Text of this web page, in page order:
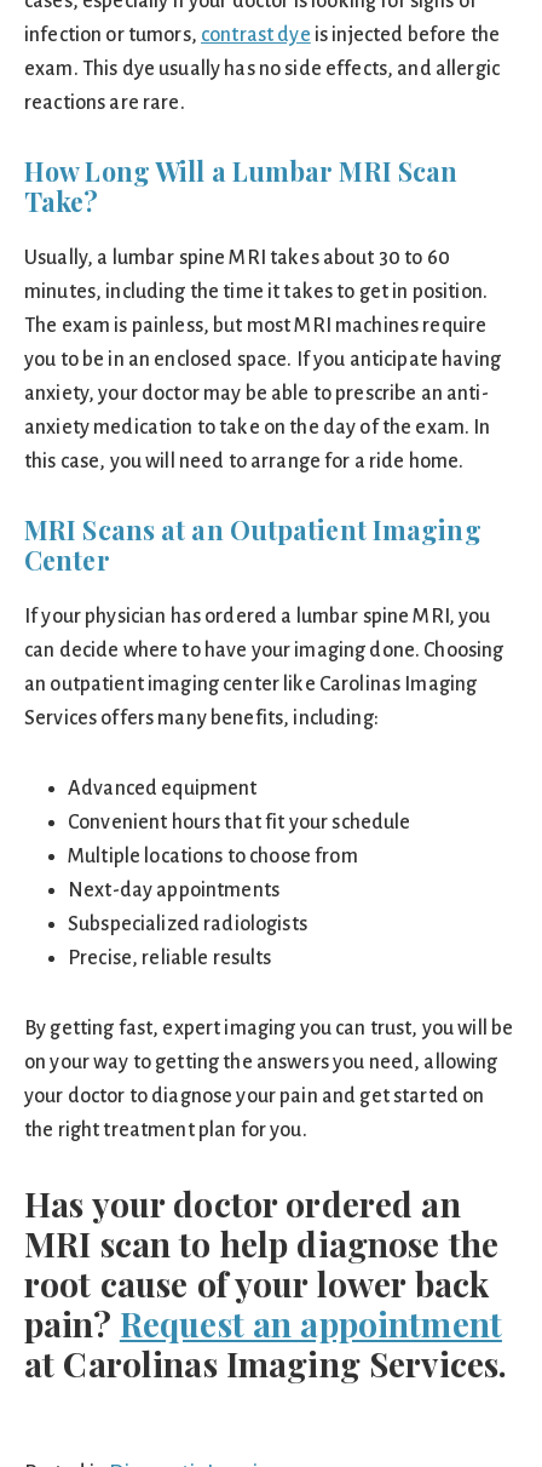
infection or tumors, contrast dye is injected before the
exam. This dye usually has no side effects, and allergic
reactions are rare.
How Long Will a Lumbar MRI Scan
Take?
Usually, a lumbar spine MRI takes about 30 to 60
minutes, including the time it takes to get in position.
The exam is painless, but most MRI machines require
you to be in an enclosed space. If you anticipate having
anxiety, your doctor may be able to prescribe an anti-
anxiety medication to take on the day of the exam. In
this case, you will need to arrange for a ride home.
MRI Scans at an Outpatient Imaging
Center
If your physician has ordered a lumbar spine MRI, you
can decide where to have your imaging done. Choosing
an outpatient imaging center like Carolinas Imaging
Services offers many benefits, including:
Advanced equipment
Convenient hours that fit your schedule
Multiple locations to choose from
Next-day appointments
Subspecialized radiologists
Precise, reliable results
By getting fast, expert imaging you can trust, you will be
on your way to getting the answers you need, allowing
your doctor to diagnose your pain and get started on
the right treatment plan for you.
Has your doctor ordered an
MRI scan to help diagnose the
root cause of your lower back
pain? Request an appointment
at Carolinas Imaging Services.